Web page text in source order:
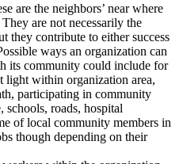
are the neighbors’ near where
are not necessarily the
they contribute to either success
ways an organization can
its community could include for
light within organization area,
participating in community
schools, roads, hospital
of local community members in
though depending on their